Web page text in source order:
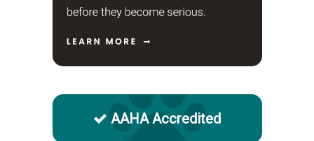
AAHA Accredited